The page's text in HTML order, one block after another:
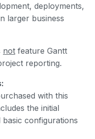
deployments,
larger business
not feature Gantt
reporting.
with this
the initial
configurations